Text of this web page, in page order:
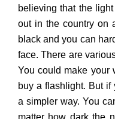
believing that the
out in the country on
black and you can
face. There are
You could make your
buy a flashlight. But
a simpler way. You